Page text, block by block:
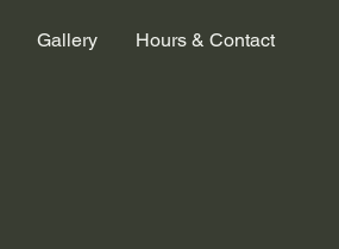
Gallery Hours & Contact